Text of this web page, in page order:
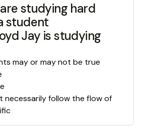
studying hard
student
Jay is studying
may or may not be true
necessarily follow the flow of